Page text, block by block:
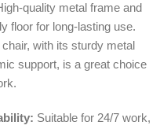
quality metal frame and
floor for long-lasting use.
with its sturdy metal
support, is a great choice
Suitable for 24/7 work,